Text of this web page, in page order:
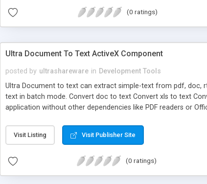
(0 ratings)
Ultra Document To Text ActiveX Component
posted by ultrashareware in Development Tools
Ultra Document to text can extract simple-text from pdf, doc,
text in batch mode. Convert doc to text Convert xls to text
application without other dependencies like PDF readers or
Visit Listing Visit Publisher Site
(0 ratings)